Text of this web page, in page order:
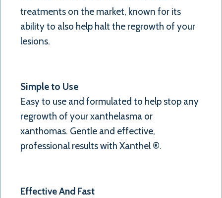
treatments on the market, known for its
ability to also help halt the regrowth of your
lesions.
Simple to Use
Easy to use and formulated to help stop any
regrowth of your xanthelasma or
xanthomas. Gentle and effective,
professional results with Xanthel ®.
Effective And Fast